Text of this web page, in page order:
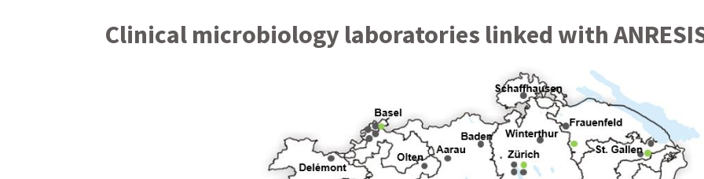
Clinical microbiology laboratories linked with